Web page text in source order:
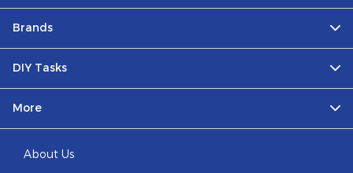
Brands
DIY Tasks
More
About Us